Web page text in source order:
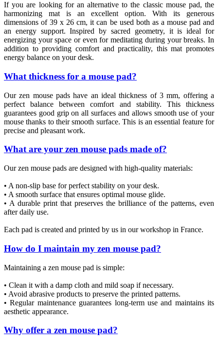
If you are looking for an alternative to the classic mouse pad, the
harmonizing mat is an excellent option. With its generous
dimensions of 39 x 26 cm, it can be used both as a mouse pad and
an energy support. Inspired by sacred geometry, it is ideal for
energizing your space or even for meditating during your breaks. In
addition to providing comfort and practicality, this mat promotes
energy balance on your desk.
What thickness for a mouse pad?
Our zen mouse pads have an ideal thickness of 3 mm, offering a
perfect balance between comfort and stability. This thickness
guarantees good grip on all surfaces and allows smooth use of your
mouse thanks to their smooth surface. This is an essential feature for
precise and pleasant work.
What are your zen mouse pads made of?
Our zen mouse pads are designed with high-quality materials:
• A non-slip base for perfect stability on your desk.
• A smooth surface that ensures optimal mouse glide.
• A durable print that preserves the brilliance of the patterns, even
after daily use.
Each pad is created and printed by us in our workshop in France.
How do I maintain my zen mouse pad?
Maintaining a zen mouse pad is simple:
• Clean it with a damp cloth and mild soap if necessary.
• Avoid abrasive products to preserve the printed patterns.
• Regular maintenance guarantees long-term use and maintains its
aesthetic appearance.
Why offer a zen mouse pad?